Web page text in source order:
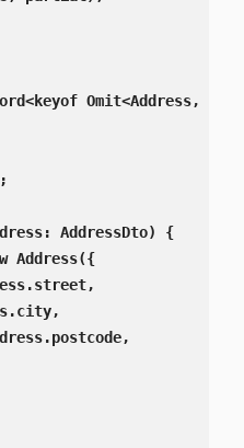
Omit<Address,
AddressDto) {
Address({